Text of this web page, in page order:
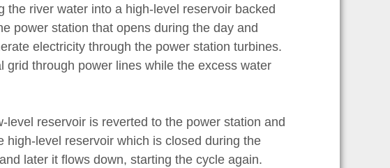
river water into a high-level reservoir backed
power station that opens during the day and
electricity through the power station turbines.
through power lines while the excess water
reservoir is reverted to the power station and
level reservoir which is closed during the
later it flows down, starting the cycle again.